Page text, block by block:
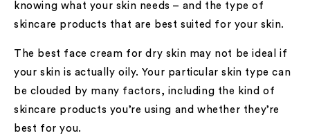
knowing what your skin needs – and the type of
skincare products that are best suited for your skin.
The best face cream for dry skin may not be ideal if
your skin is actually oily. Your particular skin type can
be clouded by many factors, including the kind of
skincare products you’re using and whether they’re
best for you.